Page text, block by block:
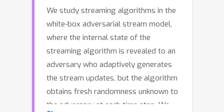
We study streaming algorithms in the
white-box adversarial stream model,
where the internal state of the
streaming algorithm is revealed to an
adversary who adaptively generates
the stream updates, but the algorithm
obtains fresh randomness unknown to
the adversary at each time step. We